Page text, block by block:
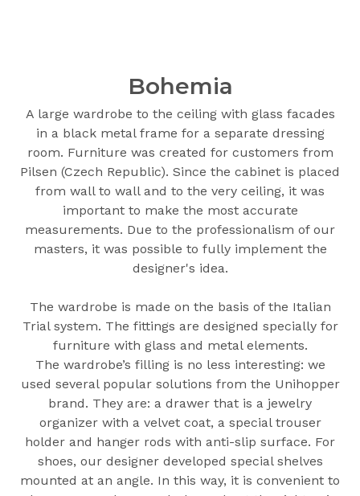
Bohemia
A large wardrobe to the ceiling with glass facades
in a black metal frame for a separate dressing
room. Furniture was created for customers from
Pilsen (Czech Republic). Since the cabinet is placed
from wall to wall and to the very ceiling, it was
important to make the most accurate
measurements. Due to the professionalism of our
masters, it was possible to fully implement the
designer's idea.
The wardrobe is made on the basis of the Italian
Trial system. The fittings are designed specially for
furniture with glass and metal elements.
The wardrobe’s filling is no less interesting: we
used several popular solutions from the Unihopper
brand. They are: a drawer that is a jewelry
organizer with a velvet coat, a special trouser
holder and hanger rods with anti-slip surface. For
shoes, our designer developed special shelves
mounted at an angle. In this way, it is convenient to